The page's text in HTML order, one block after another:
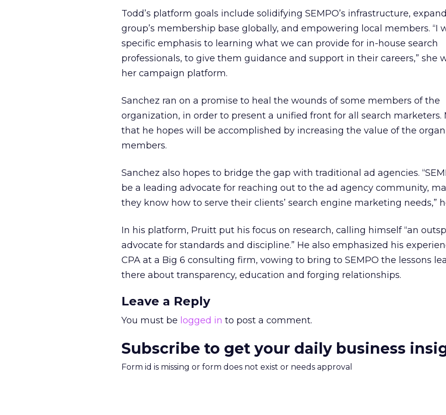
Todd’s platform goals include solidifying SEMPO’s infrastructure,
group’s membership base globally, and empowering local members. “I
specific emphasis to learning what we can provide for in-house search
professionals, to give them guidance and support in their careers,” she
her campaign platform.
Sanchez ran on a promise to heal the wounds of some members of the
organization, in order to present a unified front for all search marketers.
that he hopes will be accomplished by increasing the value of the
members.
Sanchez also hopes to bridge the gap with traditional ad agencies.
be a leading advocate for reaching out to the ad agency community,
they know how to serve their clients’ search engine marketing needs,”
In his platform, Pruitt put his focus on research, calling himself “an
advocate for standards and discipline.” He also emphasized his
CPA at a Big 6 consulting firm, vowing to bring to SEMPO the lessons
there about transparency, education and forging relationships.
Leave a Reply
You must be logged in to post a comment.
Subscribe to get your daily business
Form id is missing or form does not exist or needs approval